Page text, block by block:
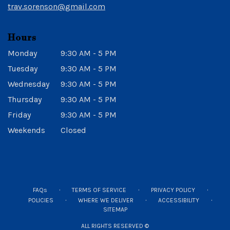
trav.sorenson@gmail.com
Hours
Monday
9:30 AM - 5 PM
Tuesday
9:30 AM - 5 PM
Wednesday
9:30 AM - 5 PM
Thursday
9:30 AM - 5 PM
Friday
9:30 AM - 5 PM
Weekends
Closed
FAQs · TERMS OF SERVICE · PRIVACY POLICY ·
POLICIES · WHERE WE DELIVER · ACCESSIBILITY ·
SITEMAP
ALL RIGHTS RESERVED ©